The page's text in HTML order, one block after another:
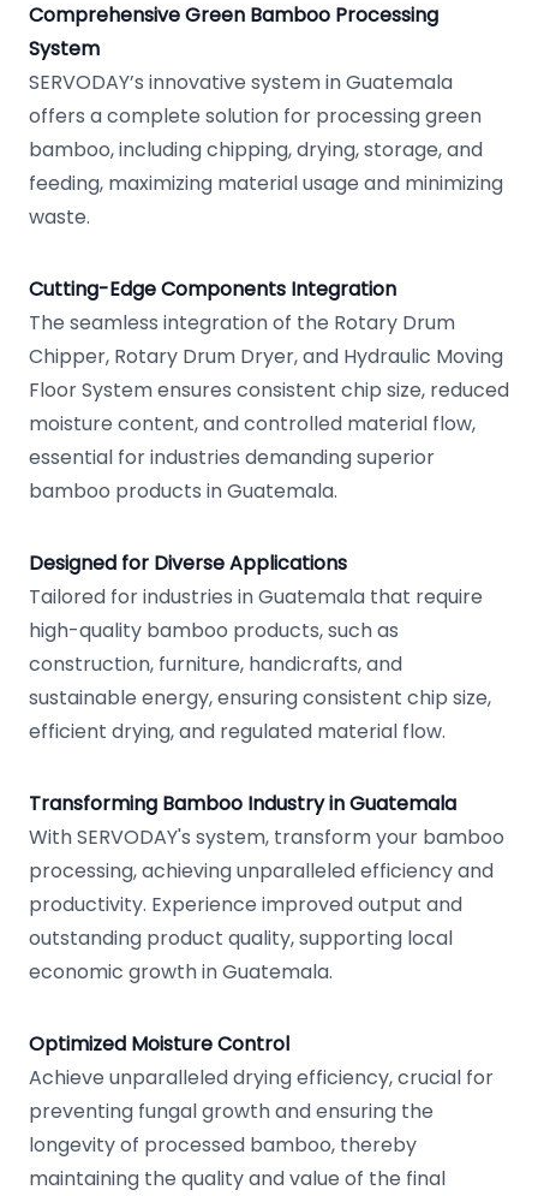
Comprehensive Green Bamboo Processing
System
SERVODAY’s innovative system in Guatemala
offers a complete solution for processing green
bamboo, including chipping, drying, storage, and
feeding, maximizing material usage and minimizing
waste.
Cutting-Edge Components Integration
The seamless integration of the Rotary Drum
Chipper, Rotary Drum Dryer, and Hydraulic Moving
Floor System ensures consistent chip size, reduced
moisture content, and controlled material flow,
essential for industries demanding superior
bamboo products in Guatemala.
Designed for Diverse Applications
Tailored for industries in Guatemala that require
high-quality bamboo products, such as
construction, furniture, handicrafts, and
sustainable energy, ensuring consistent chip size,
efficient drying, and regulated material flow.
Transforming Bamboo Industry in Guatemala
With SERVODAY's system, transform your bamboo
processing, achieving unparalleled efficiency and
productivity. Experience improved output and
outstanding product quality, supporting local
economic growth in Guatemala.
Optimized Moisture Control
Achieve unparalleled drying efficiency, crucial for
preventing fungal growth and ensuring the
longevity of processed bamboo, thereby
maintaining the quality and value of the final